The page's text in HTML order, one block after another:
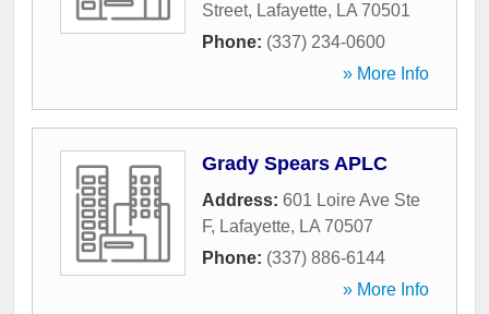
Street, Lafayette, LA 70501
Phone: (337) 234-0600
» More Info
Grady Spears APLC
Address: 601 Loire Ave Ste
F, Lafayette, LA 70507
Phone: (337) 886-6144
» More Info